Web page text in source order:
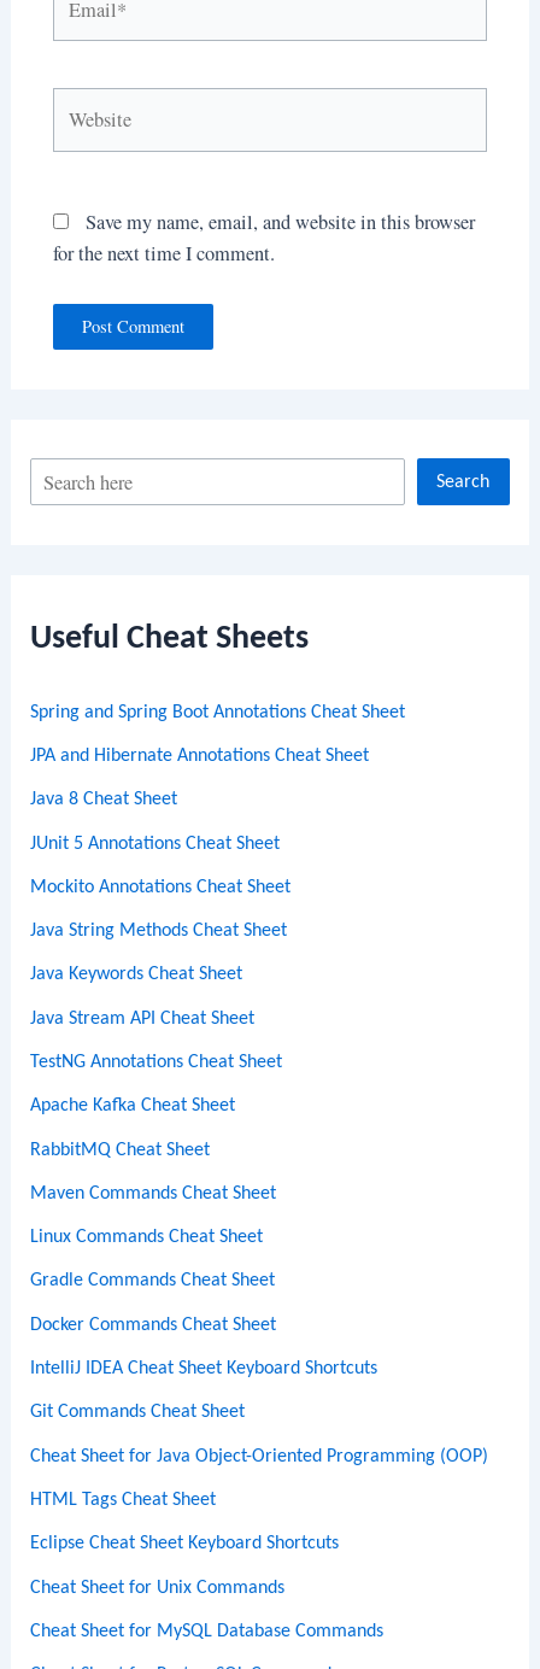
c
Search
Useful Cheat Sheets
Spring and Spring Boot Annotations Cheat Sheet
JPA and Hibernate Annotations Cheat Sheet
Java 8 Cheat Sheet
JUnit 5 Annotations Cheat Sheet
Mockito Annotations Cheat Sheet
Java String Methods Cheat Sheet
Java Keywords Cheat Sheet
Java Stream API Cheat Sheet
TestNG Annotations Cheat Sheet
Apache Kafka Cheat Sheet
RabbitMQ Cheat Sheet
Maven Commands Cheat Sheet
Linux Commands Cheat Sheet
Gradle Commands Cheat Sheet
Docker Commands Cheat Sheet
IntelliJ IDEA Cheat Sheet Keyboard Shortcuts
Git Commands Cheat Sheet
Cheat Sheet for Java Object-Oriented Programming (OOP)
HTML Tags Cheat Sheet
Eclipse Cheat Sheet Keyboard Shortcuts
Cheat Sheet for Unix Commands
Cheat Sheet for MySQL Database Commands
Save my name, email, and website in this browser
for the next time I comment.